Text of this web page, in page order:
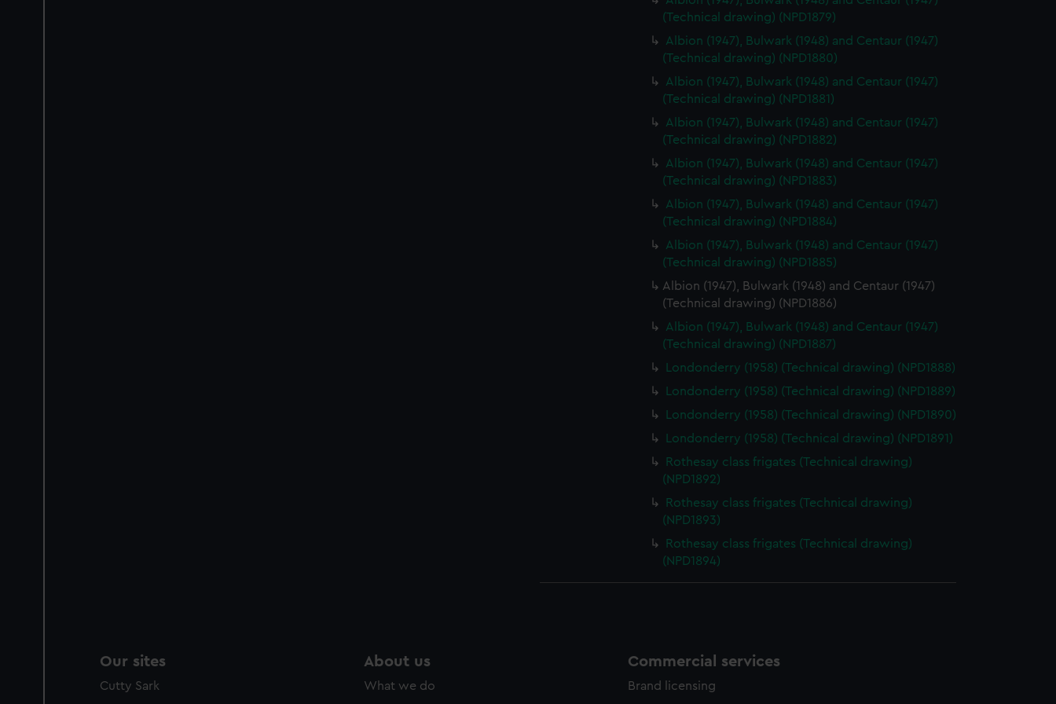
(Technical drawing) (NPD1879)
Albion (1947), Bulwark (1948) and Centaur (1947)
(Technical drawing) (NPD1880)
Albion (1947), Bulwark (1948) and Centaur (1947)
(Technical drawing) (NPD1881)
Albion (1947), Bulwark (1948) and Centaur (1947)
(Technical drawing) (NPD1882)
Albion (1947), Bulwark (1948) and Centaur (1947)
(Technical drawing) (NPD1883)
Albion (1947), Bulwark (1948) and Centaur (1947)
(Technical drawing) (NPD1884)
Albion (1947), Bulwark (1948) and Centaur (1947)
(Technical drawing) (NPD1885)
Albion (1947), Bulwark (1948) and Centaur (1947)
(Technical drawing) (NPD1886)
Albion (1947), Bulwark (1948) and Centaur (1947)
(Technical drawing) (NPD1887)
Londonderry (1958) (Technical drawing) (NPD1888)
Londonderry (1958) (Technical drawing) (NPD1889)
Londonderry (1958) (Technical drawing) (NPD1890)
Londonderry (1958) (Technical drawing) (NPD1891)
Rothesay class frigates (Technical drawing)
(NPD1892)
Rothesay class frigates (Technical drawing)
(NPD1893)
Rothesay class frigates (Technical drawing)
(NPD1894)
Our sites
Cutty Sark
About us
What we do
Commercial services
Brand licensing